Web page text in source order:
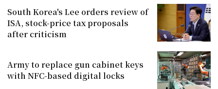
South Korea's Lee orders review of
ISA, stock-price tax proposals
after criticism
Army to replace gun cabinet keys
with NFC-based digital locks